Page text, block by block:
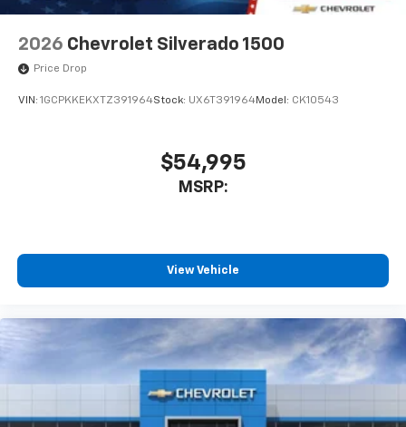
2026 Chevrolet Silverado 1500
Price Drop
VIN: 1GCPKKEKXTZ391964Stock: UX6T391964Model: CK10543
$54,995
MSRP:
View Vehicle